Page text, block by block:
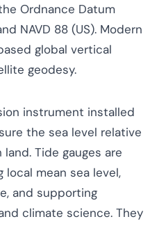
Ordnance Datum
NAVD 88 (US). Modern
global vertical
geodesy.
instrument installed
the sea level relative
Tide gauges are
mean sea level,
and supporting
climate science. They